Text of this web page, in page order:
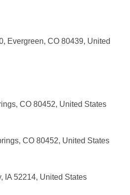
Evergreen, CO 80439, United
CO 80452, United States
CO 80452, United States
IA 52214, United States